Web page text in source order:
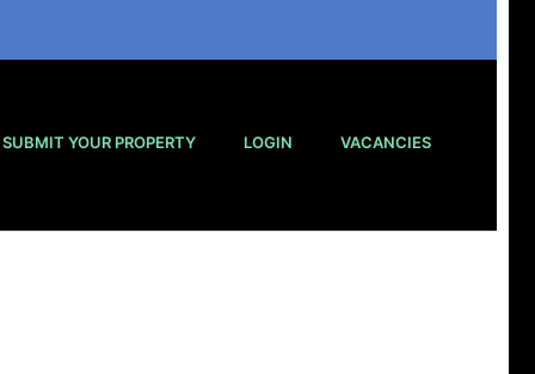
SUBMIT YOUR PROPERTY LOGIN VACANCIES